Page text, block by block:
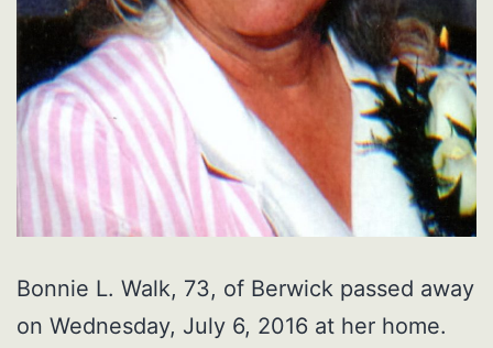
Bonnie L. Walk, 73, of Berwick passed away
on Wednesday, July 6, 2016 at her home.